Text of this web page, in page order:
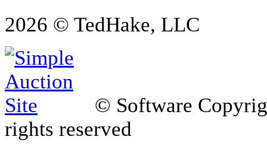
2026 © TedHake, LLC
© Software
rights reserved